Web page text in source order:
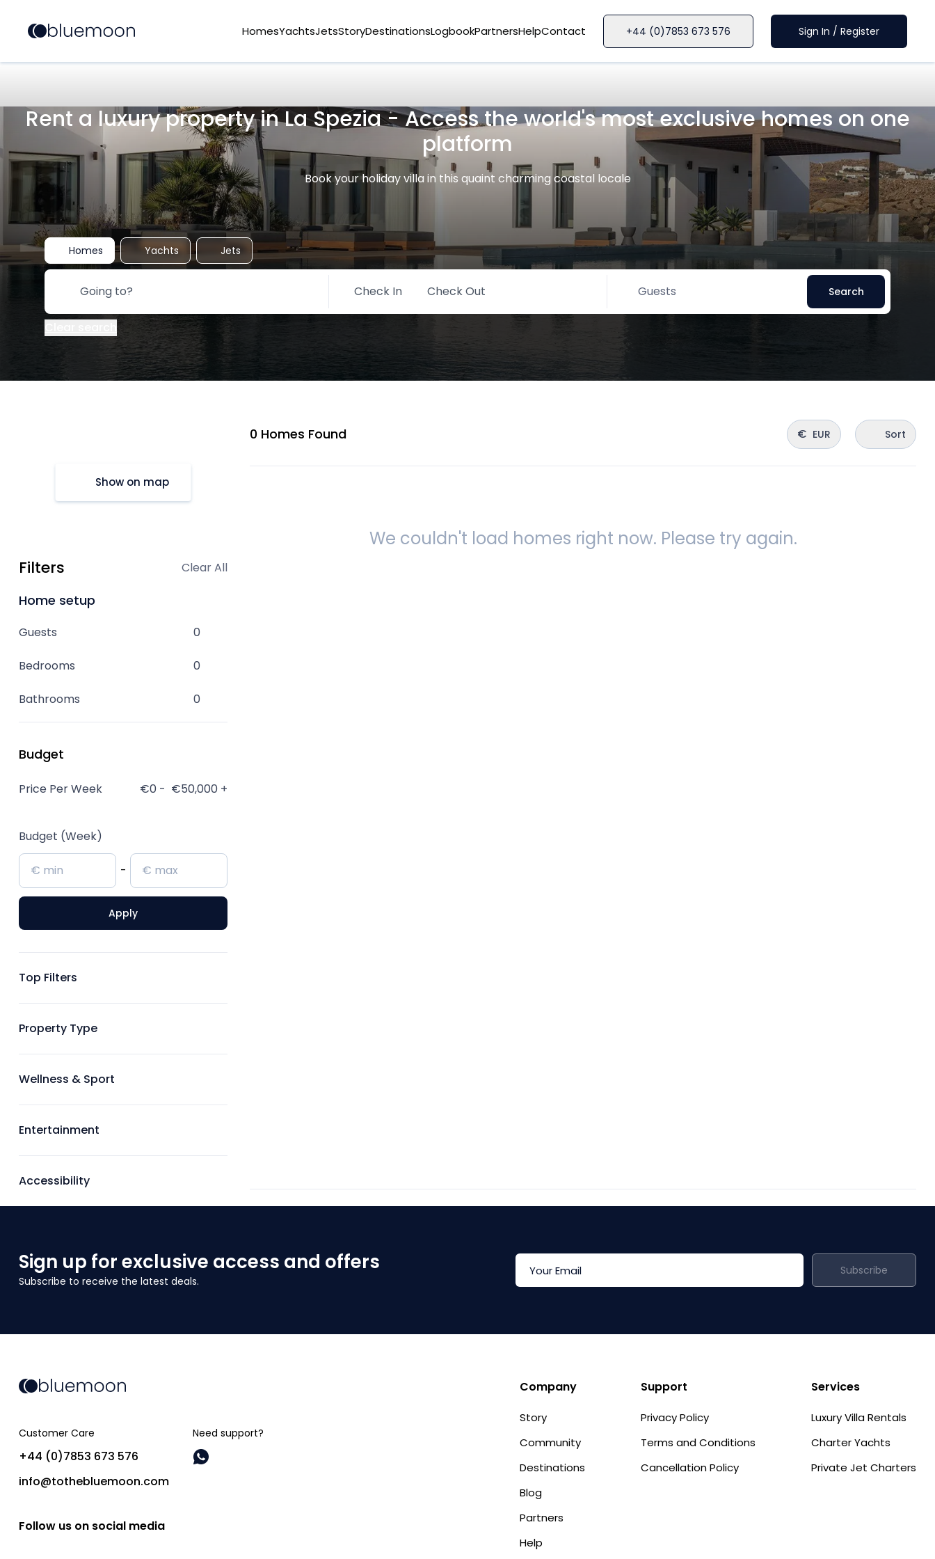
HomesYachtsJetsStoryDestinationsLogbookPartnersHelpContact +44 (0)7853 673 576 Sign In / Register
Rent a luxury property in La Spezia - Access the world's most exclusive homes on one
platform
Book your holiday villa in this quaint charming coastal locale
Homes Yachts Jets
Check In Check Out Guests Search
Show on map
Filters Clear All
Home setup
Guests 0
Bedrooms 0
Bathrooms 0
Budget
Price Per Week €0 - €50,000 +
Budget (Week)
-
Apply
Top Filters
Property Type
Wellness & Sport
Entertainment
Accessibility
0 Homes Found € EUR Sort
We couldn't load homes right now. Please try again.
Sign up for exclusive access and offers
Subscribe to receive the latest deals.
Subscribe
Customer Care
+44 (0)7853 673 576
info@tothebluemoon.com
Need support?
Follow us on social media
Company
Story
Community
Destinations
Blog
Partners
Help
Support
Privacy Policy
Terms and Conditions
Cancellation Policy
Services
Luxury Villa Rentals
Charter Yachts
Private Jet Charters